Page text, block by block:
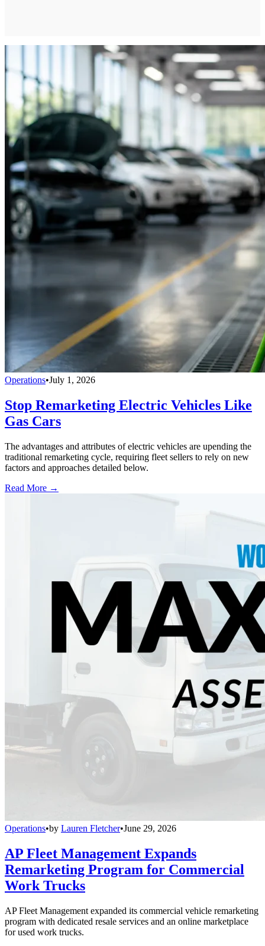
Operations•July 1, 2026
Stop Remarketing Electric Vehicles Like
Gas Cars
The advantages and attributes of electric vehicles are upending the
traditional remarketing cycle, requiring fleet sellers to rely on new
factors and approaches detailed below.
Read More →
Operations•by Lauren Fletcher•June 29, 2026
AP Fleet Management Expands
Remarketing Program for Commercial
Work Trucks
AP Fleet Management expanded its commercial vehicle remarketing
program with dedicated resale services and an online marketplace
for used work trucks.